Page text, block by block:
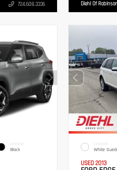
724.608.3336 Diehl Of
INTERIOR
Black
EXTERIOR
White
USED 2013